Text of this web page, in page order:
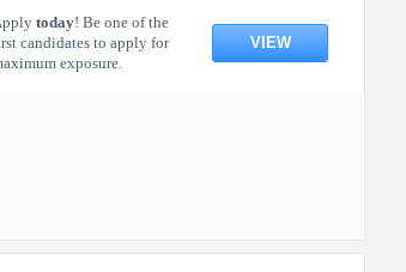
today! Be one of the
candidates to apply for
exposure.
VIEW